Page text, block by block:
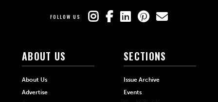
FOLLOW US
ABOUT US
About Us
Advertise
SECTIONS
Issue Archive
Events